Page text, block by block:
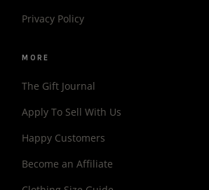
Privacy Policy
MORE
The Gift Journal
Apply To Sell With Us
Happy Customers
Become an Affiliate